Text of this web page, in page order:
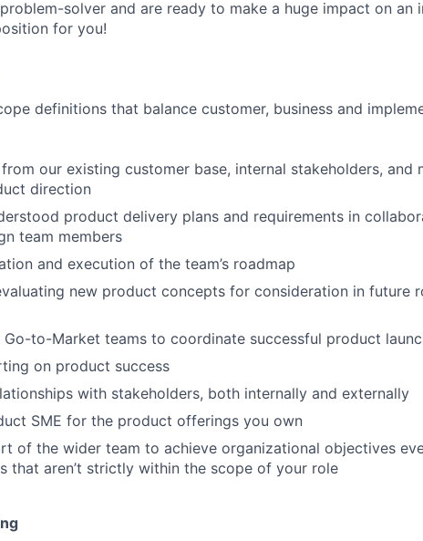
solver and are ready to make a huge impact on an
for you!
definitions that balance customer, business and
our existing customer base, internal stakeholders, and
direction
product delivery plans and requirements in
team members
and execution of the team’s roadmap
new product concepts for consideration in future
to-Market teams to coordinate successful product
on product success
with stakeholders, both internally and externally
SME for the product offerings you own
of the wider team to achieve organizational objectives
that aren’t strictly within the scope of your role